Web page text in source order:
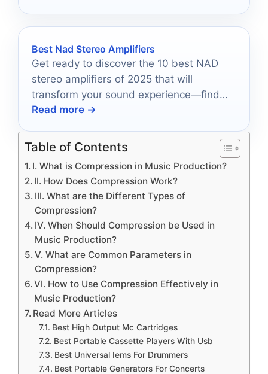
Best Nad Stereo Amplifiers
Get ready to discover the 10 best NAD
stereo amplifiers of 2025 that will
transform your sound experience—find
out which one fits your style!
Read more →
Table of Contents
I. What is Compression in Music Production?
II. How Does Compression Work?
III. What are the Different Types of
Compression?
IV. When Should Compression be Used in
Music Production?
V. What are Common Parameters in
Compression?
VI. How to Use Compression Effectively in
Music Production?
Read More Articles
Best High Output Mc Cartridges
Best Portable Cassette Players With Usb
Best Universal Iems For Drummers
Best Portable Generators For Concerts